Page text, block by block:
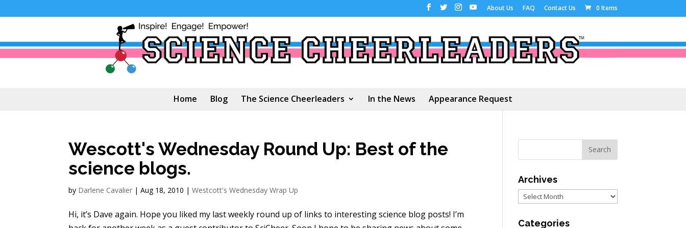
About Us FAQ Contact Us 0 Items
Home Blog The Science Cheerleaders In the News Appearance Request
Wescott's Wednesday Round Up: Best of the
science blogs.
by Darlene Cavalier |Aug 18, 2010 |Westcott's Wednesday Wrap Up
Hi, it’s Dave again. Hope you liked my last weekly round up of links to interesting science blog posts! I’m
Archives
Archives
Categories